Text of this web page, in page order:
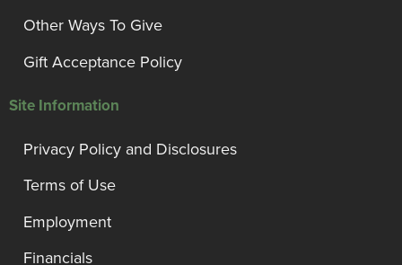
Other Ways To Give
Gift Acceptance Policy
Site Information
Privacy Policy and Disclosures
Terms of Use
Employment
Financials